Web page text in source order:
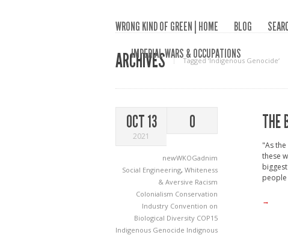
WRONG KIND OF GREEN | HOME BLOG
IMPERIAL WARS & OCCUPATIONS
ARCHIVES Tagged ‘Indigenous Genocide‘
OCT 13
2021
0
newWKOGadnim
Social Engineering, Whiteness
& Aversive Racism
Colonialism Conservation
Industry Convention on
Biological Diversity COP15
Indigenous Genocide Indignous
THE
"As
these
people
→